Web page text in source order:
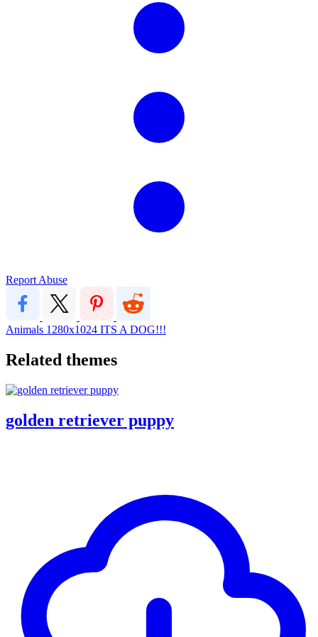
Report Abuse
Animals 1280x1024 ITS A DOG!!!
Related themes
golden retriever puppy